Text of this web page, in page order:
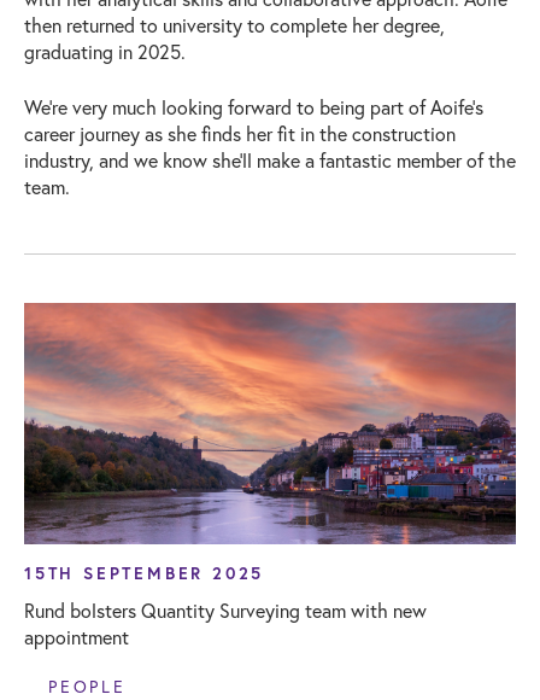
then returned to university to complete her degree,
graduating in 2025.
We’re very much looking forward to being part of Aoife’s
career journey as she finds her fit in the construction
industry, and we know she’ll make a fantastic member of the
team.
15TH SEPTEMBER 2025
Rund bolsters Quantity Surveying team with new
appointment
PEOPLE